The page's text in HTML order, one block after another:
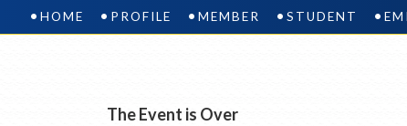
HOME PROFILE MEMBER STUDENT
The Event is Over